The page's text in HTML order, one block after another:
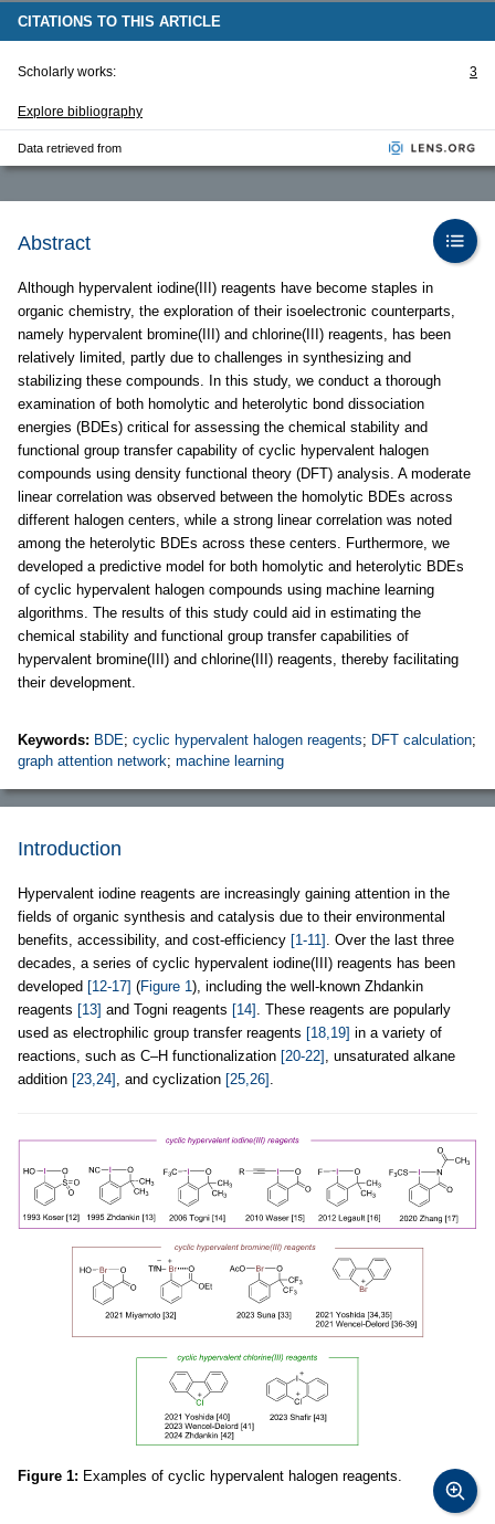
CITATIONS TO THIS ARTICLE
Scholarly works: 3
Explore bibliography
Data retrieved from
Abstract
Although hypervalent iodine(III) reagents have become staples in
organic chemistry, the exploration of their isoelectronic counterparts,
namely hypervalent bromine(III) and chlorine(III) reagents, has been
relatively limited, partly due to challenges in synthesizing and
stabilizing these compounds. In this study, we conduct a thorough
examination of both homolytic and heterolytic bond dissociation
energies (BDEs) critical for assessing the chemical stability and
functional group transfer capability of cyclic hypervalent halogen
compounds using density functional theory (DFT) analysis. A moderate
linear correlation was observed between the homolytic BDEs across
different halogen centers, while a strong linear correlation was noted
among the heterolytic BDEs across these centers. Furthermore, we
developed a predictive model for both homolytic and heterolytic BDEs
of cyclic hypervalent halogen compounds using machine learning
algorithms. The results of this study could aid in estimating the
chemical stability and functional group transfer capabilities of
hypervalent bromine(III) and chlorine(III) reagents, thereby facilitating
their development.
Keywords: BDE; cyclic hypervalent halogen reagents; DFT calculation;
graph attention network; machine learning
Introduction
Hypervalent iodine reagents are increasingly gaining attention in the
fields of organic synthesis and catalysis due to their environmental
benefits, accessibility, and cost-efficiency [1-11] . Over the last three
decades, a series of cyclic hypervalent iodine(III) reagents has been
developed [12-17] (Figure 1), including the well-known Zhdankin
reagents [13] and Togni reagents [14] . These reagents are popularly
used as electrophilic group transfer reagents [18,19] in a variety of
reactions, such as C–H functionalization [20-22] , unsaturated alkane
addition [23,24] , and cyclization [25,26] .
Figure 1: Examples of cyclic hypervalent halogen reagents.